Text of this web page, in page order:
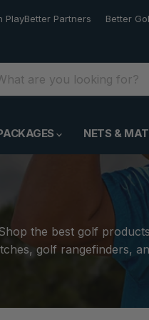
PlayBetter Partners Better
NETS &
the best golf
golf rangefinders,